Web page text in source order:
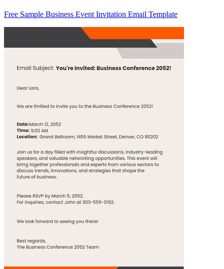
Free Sample Business Event Invitation Email Template